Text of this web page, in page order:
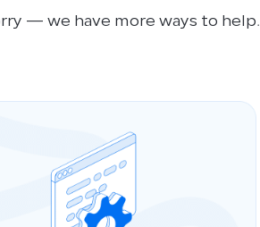
— we have more ways to help.